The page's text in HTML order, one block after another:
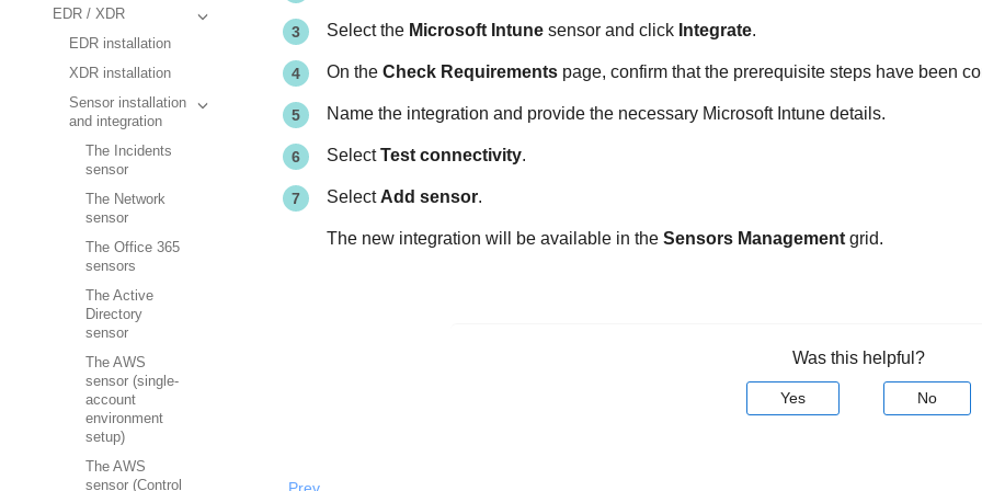
EDR / XDR
EDR installation
XDR installation
Sensor installation
and integration
The Incidents
sensor
The Network
sensor
The Office 365
sensors
The Active
Directory
sensor
The AWS
sensor (single-
account
environment
setup)
The AWS
sensor (Control
Select the Microsoft Intunesensor and click Integrate.
On the Check Requirementspage, confirm that the prerequisite steps have been
Name the integration and provide the necessary Microsoft Intune details.
SelectTest connectivity.
Select Add sensor.
The new integration will be available in the Sensors Managementgrid.
Was this helpful?
Yes No
Prev